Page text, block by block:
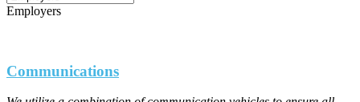
Employers
Communications